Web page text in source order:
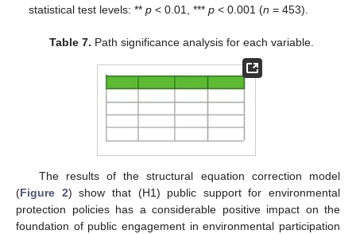
statistical test levels: **p < 0.01, ***p < 0.001 (n = 453).
Table 7. Path significance analysis for each variable.
The results of the structural equation correction model
(Figure 2) show that (H1) public support for environmental
protection policies has a considerable positive impact on the
foundation of public engagement in environmental participation